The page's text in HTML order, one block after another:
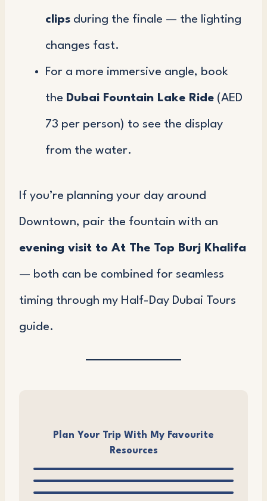
clips during the finale — the lighting
changes fast.
For a more immersive angle, book
the Dubai Fountain Lake Ride (AED
73 per person) to see the display
from the water.
If you’re planning your day around
Downtown, pair the fountain with an
evening visit to At The Top Burj Khalifa
— both can be combined for seamless
timing through my Half-Day Dubai Tours
guide.
Plan Your Trip With My Favourite
Resources